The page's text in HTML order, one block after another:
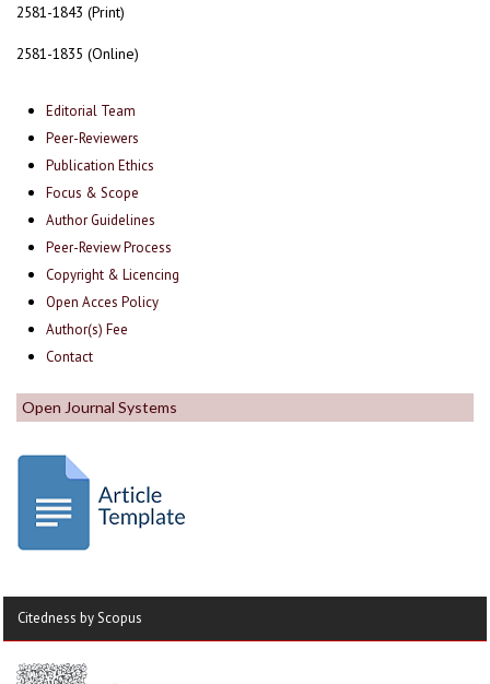
2581-1843 (Print)
2581-1835 (Online)
Editorial Team
Peer-Reviewers
Publication Ethics
Focus & Scope
Author Guidelines
Peer-Review Process
Copyright & Licencing
Open Acces Policy
Author(s) Fee
Contact
Open Journal Systems
Citedness by Scopus